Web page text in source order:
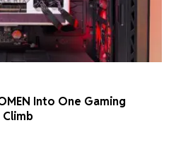
Into One Gaming
Climb